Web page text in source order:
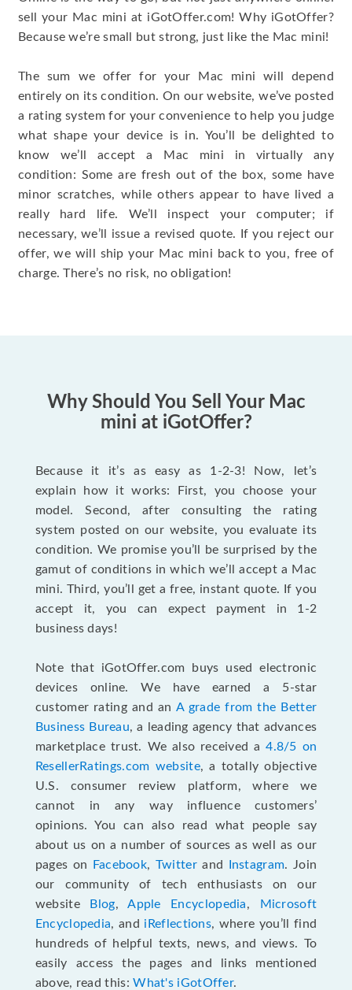
sell your Mac mini at iGotOffer.com! Why iGotOffer?
Because we’re small but strong, just like the Mac mini!
The sum we offer for your Mac mini will depend
entirely on its condition. On our website, we’ve posted
a rating system for your convenience to help you judge
what shape your device is in. You’ll be delighted to
know we’ll accept a Mac mini in virtually any
condition: Some are fresh out of the box, some have
minor scratches, while others appear to have lived a
really hard life. We’ll inspect your computer; if
necessary, we’ll issue a revised quote. If you reject our
offer, we will ship your Mac mini back to you, free of
charge. There’s no risk, no obligation!
Why Should You Sell Your Mac
mini at iGotOffer?
Because it it’s as easy as 1-2-3! Now, let’s
explain how it works: First, you choose your
model. Second, after consulting the rating
system posted on our website, you evaluate its
condition. We promise you’ll be surprised by the
gamut of conditions in which we’ll accept a Mac
mini. Third, you’ll get a free, instant quote. If you
accept it, you can expect payment in 1-2
business days!
Note that iGotOffer.com buys used electronic
devices online. We have earned a 5-star
customer rating and an A grade from the Better
Business Bureau, a leading agency that advances
marketplace trust. We also received a4.8/5 on
ResellerRatings.com website, a totally objective
U.S. consumer review platform, where we
cannot in any way influence customers’
opinions. You can also read what people say
about us on a number of sources as well as our
pages on
Facebook, Twitterand Instagram. Join
our community of tech enthusiasts on our
website
Blog,Apple Encyclopedia,
Microsoft
Encyclopedia, and iReflections, where you’ll find
hundreds of helpful texts, news, and views. To
easily access the pages and links mentioned
above, read this:What's iGotOffer.